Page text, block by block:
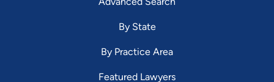
By State
By Practice Area
Featured Lawyers